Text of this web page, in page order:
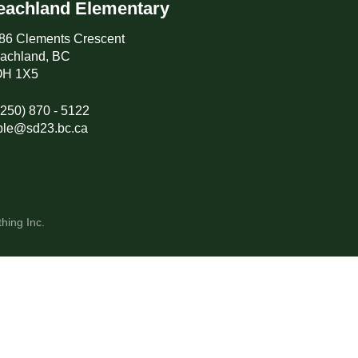
Elementary
Clements Crescent
BC
1X5
870 - 5122
Inc.